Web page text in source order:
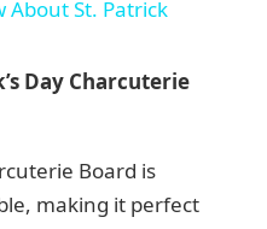
About St. Patrick
Day Charcuterie
Board is
making it perfect